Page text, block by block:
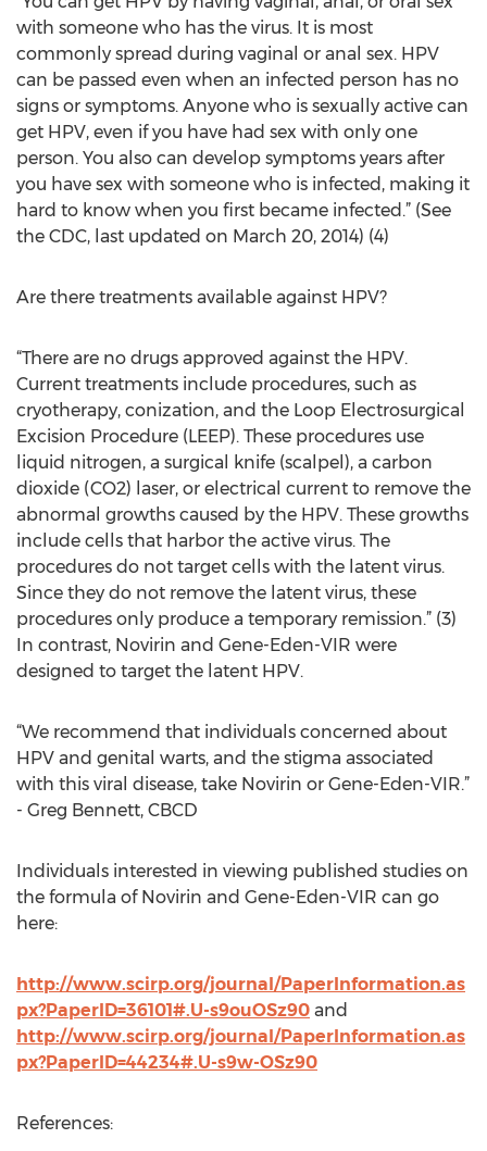
with someone who has the virus. It is most
commonly spread during vaginal or anal sex. HPV
can be passed even when an infected person has no
signs or symptoms. Anyone who is sexually active can
get HPV, even if you have had sex with only one
person. You also can develop symptoms years after
you have sex with someone who is infected, making it
hard to know when you first became infected.” (See
the CDC, last updated on March 20, 2014) (4)
Are there treatments available against HPV?
“There are no drugs approved against the HPV.
Current treatments include procedures, such as
cryotherapy, conization, and the Loop Electrosurgical
Excision Procedure (LEEP). These procedures use
liquid nitrogen, a surgical knife (scalpel), a carbon
dioxide (CO2) laser, or electrical current to remove the
abnormal growths caused by the HPV. These growths
include cells that harbor the active virus. The
procedures do not target cells with the latent virus.
Since they do not remove the latent virus, these
procedures only produce a temporary remission.” (3)
In contrast, Novirin and Gene-Eden-VIR were
designed to target the latent HPV.
“We recommend that individuals concerned about
HPV and genital warts, and the stigma associated
with this viral disease, take Novirin or Gene-Eden-VIR.”
- Greg Bennett, CBCD
Individuals interested in viewing published studies on
the formula of Novirin and Gene-Eden-VIR can go
here:
http://www.scirp.org/journal/PaperInformation.as
px?PaperID=36101#.U-s9ouOSz90 and
http://www.scirp.org/journal/PaperInformation.as
px?PaperID=44234#.U-s9w-OSz90
References: